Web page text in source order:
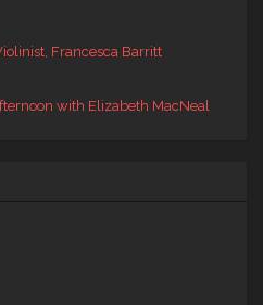
Francesca Barritt
with Elizabeth MacNeal